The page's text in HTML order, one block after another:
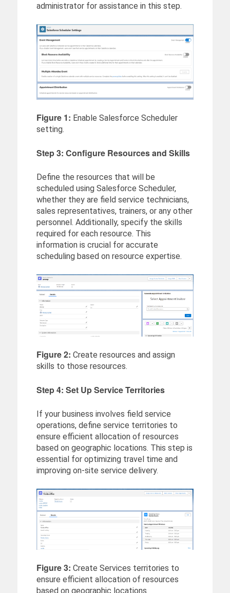
administrator for assistance in this step.
Figure 1: Enable Salesforce Scheduler
setting.
Step 3: Configure Resources and Skills
Define the resources that will be
scheduled using Salesforce Scheduler,
whether they are field service technicians,
sales representatives, trainers, or any other
personnel. Additionally, specify the skills
required for each resource. This
information is crucial for accurate
scheduling based on resource expertise.
Figure 2: Create resources and assign
skills to those resources.
Step 4: Set Up Service Territories
If your business involves field service
operations, define service territories to
ensure efficient allocation of resources
based on geographic locations. This step is
essential for optimizing travel time and
improving on-site service delivery.
Figure 3: Create Services territories to
ensure efficient allocation of resources
based on geographic locations